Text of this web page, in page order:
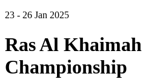
23 - 26 Jan 2025
Ras Al Khaimah
Championship